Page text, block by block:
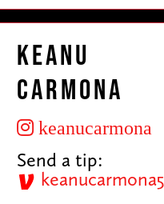
Keanu
Carmona
keanucarmona
Send a tip:
keanucarmona5